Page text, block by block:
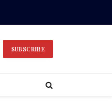
SUBSCRIBE